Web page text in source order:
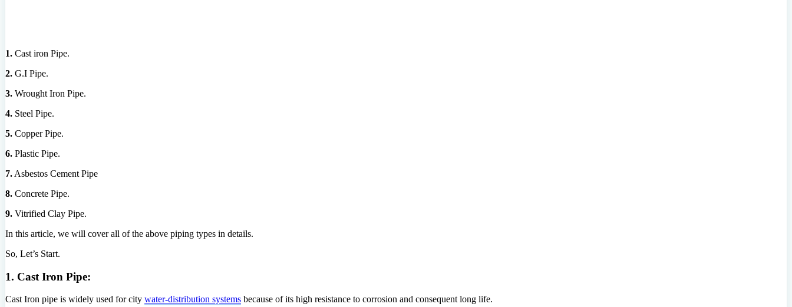
1. Cast iron Pipe.
2. G.I Pipe.
3. Wrought Iron Pipe.
4. Steel Pipe.
5. Copper Pipe.
6. Plastic Pipe.
7. Asbestos Cement Pipe
8. Concrete Pipe.
9. Vitrified Clay Pipe.
In this article, we will cover all of the above piping types in details.
So, Let’s Start.
1. Cast Iron Pipe:
Cast Iron pipe is widely used for city water-distribution systems because of its high resistance to corrosion and consequent long life.